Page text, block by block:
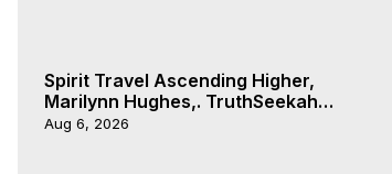
Spirit Travel Ascending Higher,
Marilynn Hughes,. TruthSeekah
Podcast, Out of Body Travel
Aug 6, 2026